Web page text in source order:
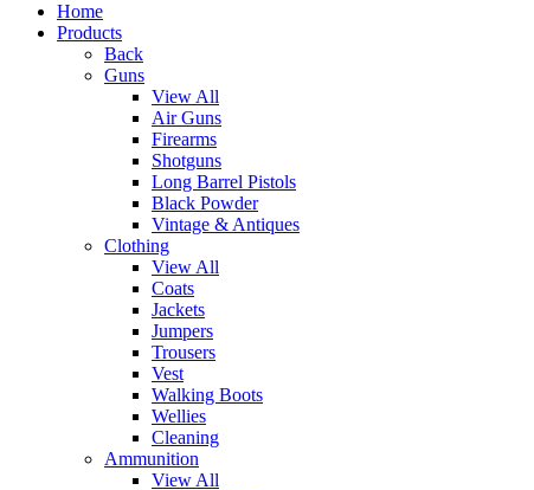
Home
Products
Back
Guns
View All
Air Guns
Firearms
Shotguns
Long Barrel Pistols
Black Powder
Vintage & Antiques
Clothing
View All
Coats
Jackets
Jumpers
Trousers
Vest
Walking Boots
Wellies
Cleaning
Ammunition
View All